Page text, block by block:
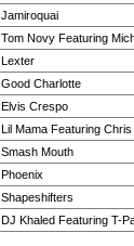
Jamiroquai
Tom Novy Featuring
Lexter
Good Charlotte
Elvis Crespo
Lil Mama Featuring
Smash Mouth
Phoenix
Shapeshifters
DJ Khaled Featuring T-